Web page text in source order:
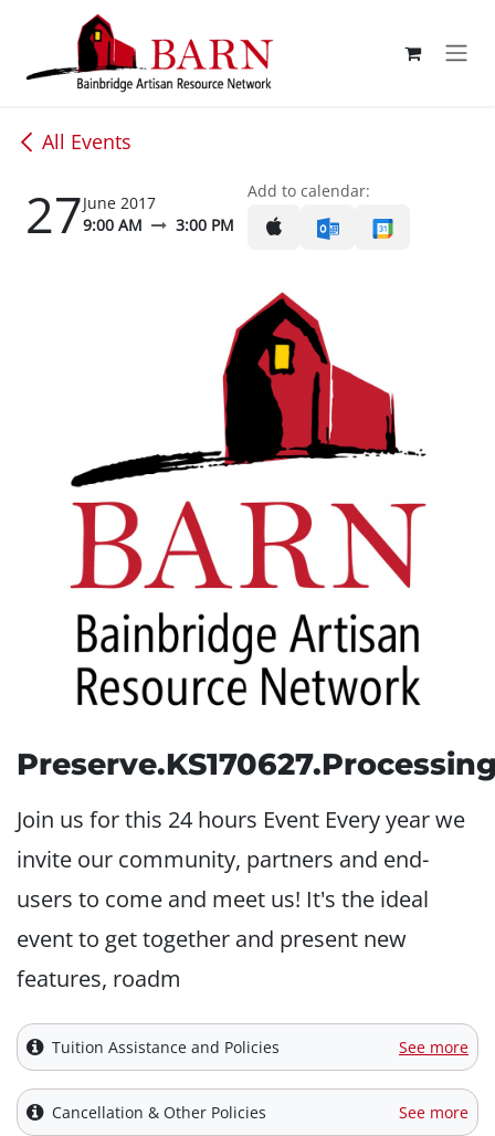
Skip to Content
All Events
27June 2017
9:00 AM
3:00 PM
Add to calendar:
Join us for this 24 hours Event Every year we
invite our community, partners and end-
users to come and meet us! It's the ideal
event to get together and present new
features, roadm
Tuition Assistance and Policies See more
Cancellation & Other Policies See more